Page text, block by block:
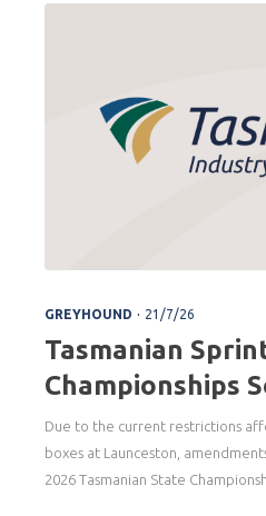
GREYHOUND . 21/7/26
Tasmanian
Championships
Due to the current restrictions
boxes at Launceston,
2026 Tasmanian State